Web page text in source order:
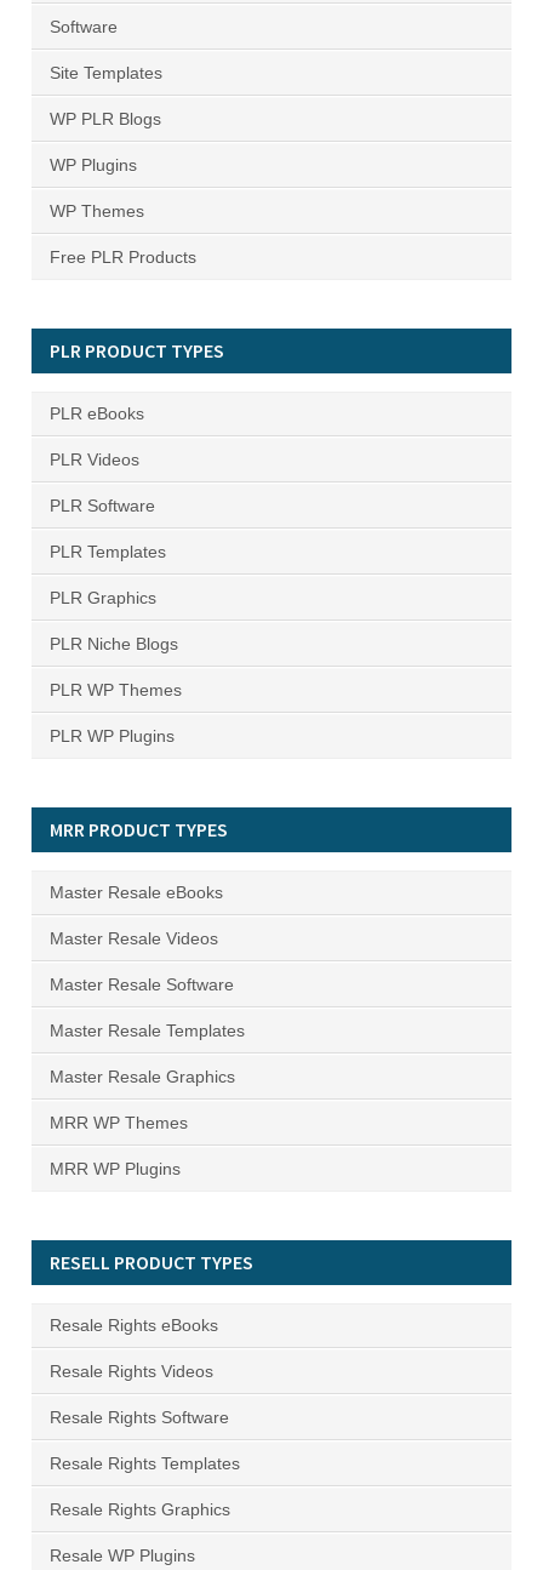
Software
Site Templates
WP PLR Blogs
WP Plugins
WP Themes
Free PLR Products
PLR PRODUCT TYPES
PLR eBooks
PLR Videos
PLR Software
PLR Templates
PLR Graphics
PLR Niche Blogs
PLR WP Themes
PLR WP Plugins
MRR PRODUCT TYPES
Master Resale eBooks
Master Resale Videos
Master Resale Software
Master Resale Templates
Master Resale Graphics
MRR WP Themes
MRR WP Plugins
RESELL PRODUCT TYPES
Resale Rights eBooks
Resale Rights Videos
Resale Rights Software
Resale Rights Templates
Resale Rights Graphics
Resale WP Plugins